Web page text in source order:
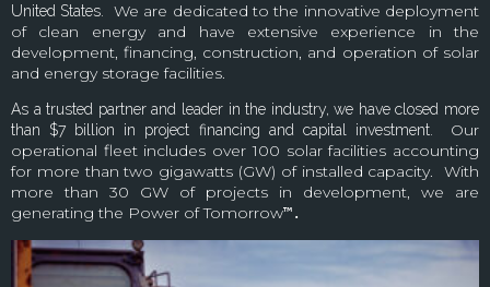
United States. We are dedicated to the innovative deployment
of clean energy and have extensive experience in the
development, financing, construction, and operation of solar
and energy storage facilities.
As a trusted partner and leader in the industry, we have closed more
than $7 billion in project financing and capital investment.
Our
operational fleet includes over 100 solar facilities accounting
for more than two gigawatts (GW) of installed capacity. With
more than 30 GW of projects in development, we are
generating the Power of Tomorrow™.